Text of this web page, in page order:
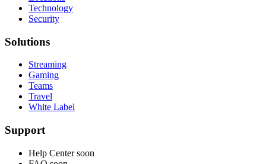
Technology
Security
Solutions
Streaming
Gaming
Teams
Travel
White Label
Support
Help Center soon